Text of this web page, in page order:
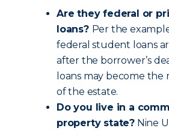
Are they federal or
loans? Per the
federal student loans
after the borrower’s
loans may become the
of the estate.
Do you live in a
property state? Nine